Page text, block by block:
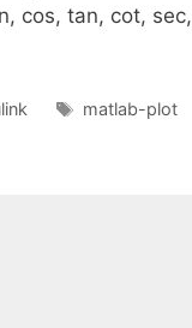
cos, tan, cot, sec,
Tags
matlab-plot